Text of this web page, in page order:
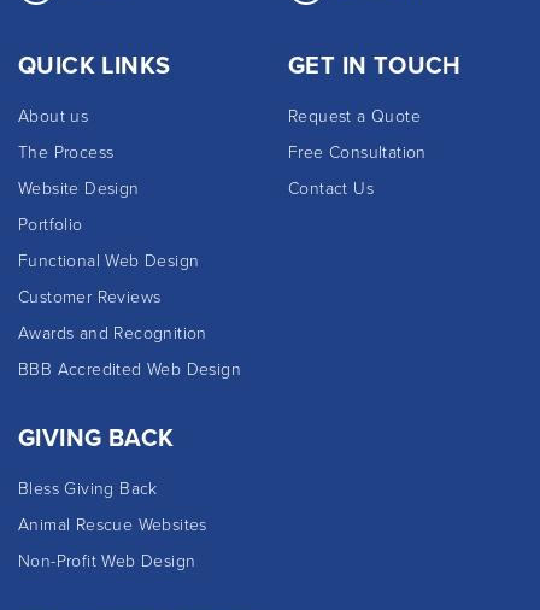
QUICK LINKS
About us
The Process
Website Design
Portfolio
Functional Web Design
Customer Reviews
Awards and Recognition
BBB Accredited Web Design
GET IN TOUCH
Request a Quote
Free Consultation
Contact Us
GIVING BACK
Bless Giving Back
Animal Rescue Websites
Non-Profit Web Design